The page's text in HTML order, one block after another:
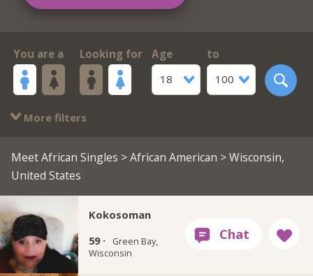
You are a Looking for
Age
18
to
100
More filters
Meet African Singles >African American > Wisconsin,
United States
Kokosoman
59 ·
Green Bay,
Wisconsin